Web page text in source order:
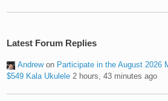
Latest Forum Replies
Andrewon Participate in the August 2026
$549 Kala Ukulele 2 hours, 43 minutes ago